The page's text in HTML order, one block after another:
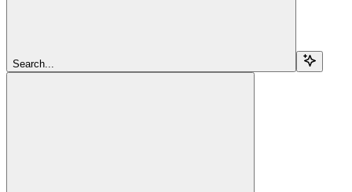
Search...